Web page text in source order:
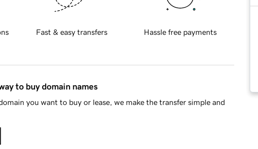
Fast & easy transfers Hassle free payments
to buy domain names
you want to buy or lease, we make the transfer simple and